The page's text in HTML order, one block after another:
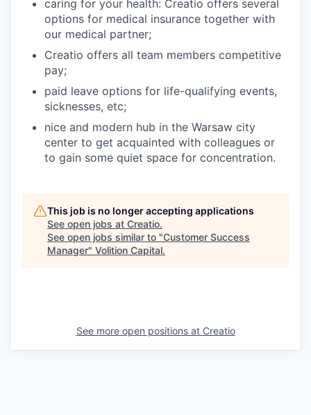
caring for your health: Creatio offers several
options for medical insurance together with
our medical partner;
Creatio offers all team members competitive
pay;
paid leave options for life-qualifying events,
sicknesses, etc;
nice and modern hub in the Warsaw city
center to get acquainted with colleagues or
to gain some quiet space for concentration.
This job is no longer accepting applications
See open jobs at Creatio.
See open jobs similar to "Customer Success
Manager" Volition Capital.
See more open positions at Creatio